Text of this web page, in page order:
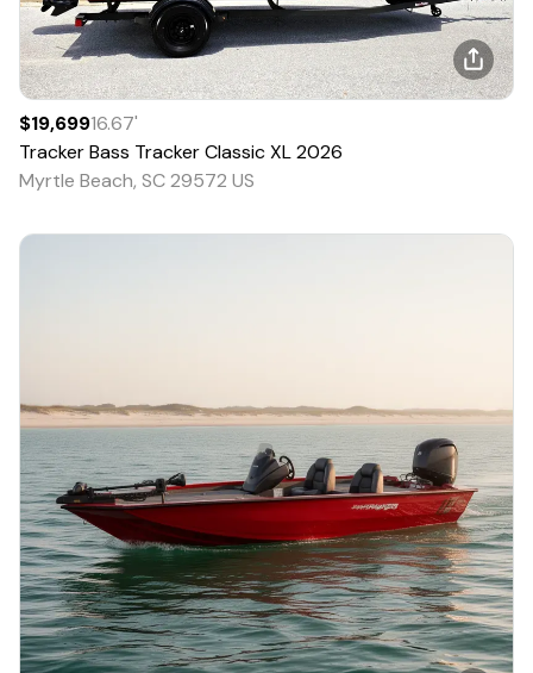
$19,69916.67'
TrackerBass Tracker Classic XL2026
Myrtle Beach, SC 29572 US